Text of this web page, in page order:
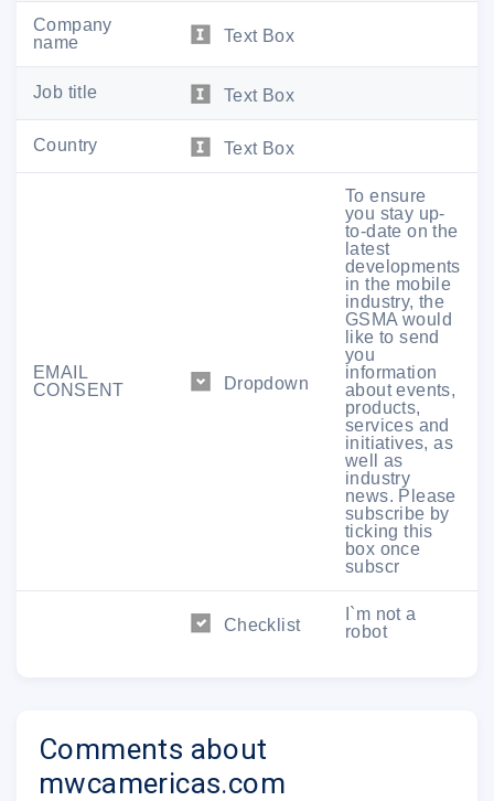
CBRS
HCL
,Nvidia,
Sprint,
Verizon,
and more.
Sponsors and Partners
Company
name
Text Box
Job title Text Box
Country Text Box
EMAIL
CONSENT
Dropdown
To ensure
you stay up-
to-date on the
latest
developments
in the mobile
industry, the
GSMA would
like to send
you
information
about events,
products,
services and
initiatives, as
well as
industry
news. Please
subscribe by
ticking this
box once
subscr
Checklist
I`m not a
robot
Comments about
mwcamericas.com